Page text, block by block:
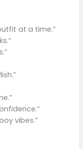
at a time.”
vibes.”